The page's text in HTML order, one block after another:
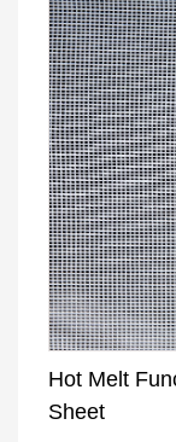
Hot Melt
Sheet